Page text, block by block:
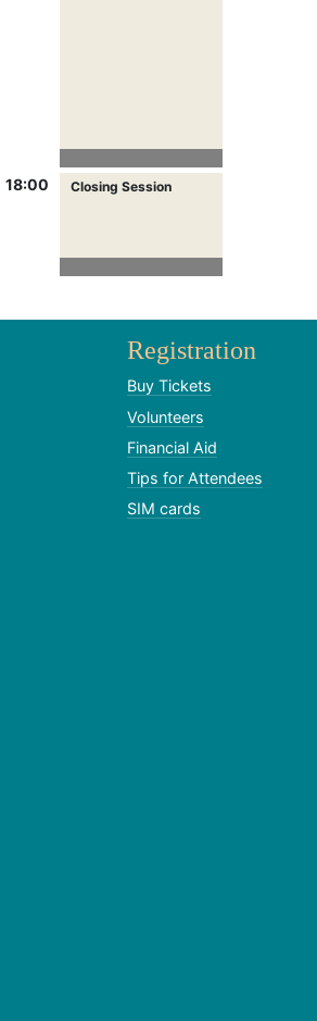
18:00 Closing Session
Registration
Buy Tickets
Volunteers
Financial Aid
Tips for Attendees
SIM cards